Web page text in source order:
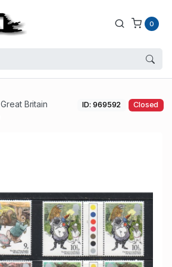
0
Great Britain
ID: 969592 Closed